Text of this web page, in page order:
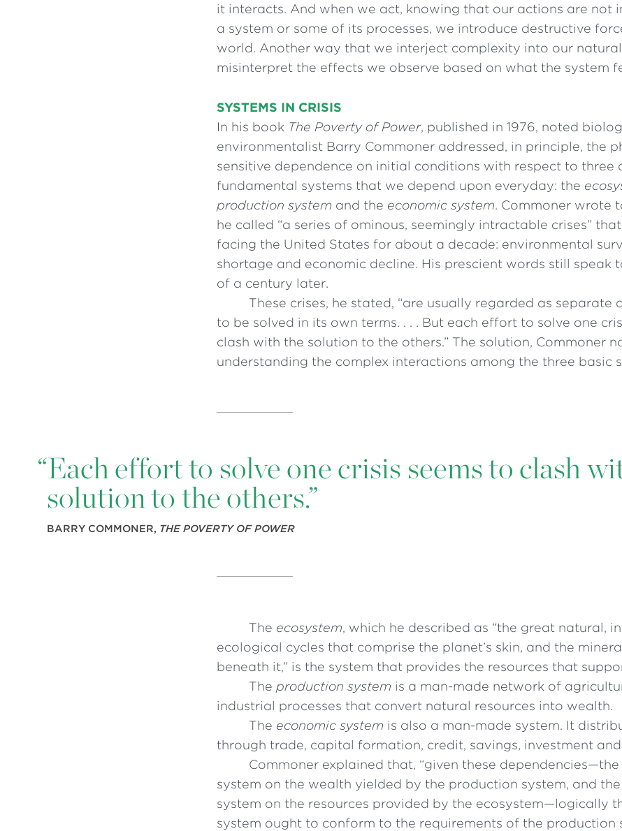
it interacts. And when we act, knowing that our actions are not
a system or some of its processes, we introduce destructive
world. Another way that we interject complexity into our
misinterpret the effects we observe based on what the system
SYSTEMS IN CRISIS
In his book The Poverty of Power, published in 1976, noted
environmentalist Barry Commoner addressed, in principle, the
sensitive dependence on initial conditions with respect to three
fundamental systems that we depend upon everyday: the
production system and the economic system. Commoner wrote
he called “a series of ominous, seemingly intractable crises”
facing the United States for about a decade: environmental
shortage and economic decline. His prescient words still speak
of a century later.
These crises, he stated, “are usually regarded as separate
to be solved in its own terms. . . . But each effort to solve one
clash with the solution to the others.” The solution, Commoner
understanding the complex interactions among the three basic
“Each effort to solve one crisis seems to clash
solution to the others.”
BARRY COMMONER, THE POVERTY OF POWER
The ecosystem, which he described as “the great natural,
ecological cycles that comprise the planet’s skin, and the
beneath it,” is the system that provides the resources that
The production system is a man-made network of
industrial processes that convert natural resources into wealth.
The economic system is also a man-made system. It
through trade, capital formation, credit, savings, investment and
Commoner explained that, “given these
system on the wealth yielded by the production system, and
system on the resources provided by the ecosystem—logically
system ought to conform to the requirements of the production